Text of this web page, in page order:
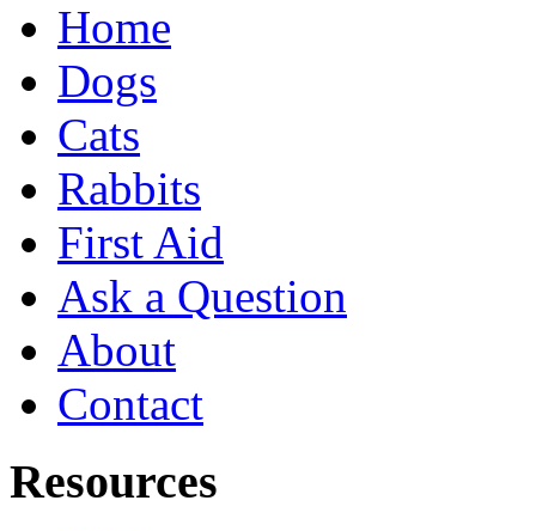
Home
Dogs
Cats
Rabbits
First Aid
Ask a Question
About
Contact
Resources